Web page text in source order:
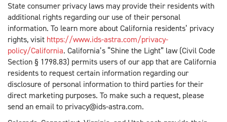
State consumer privacy laws may provide their residents with
additional rights regarding our use of their personal
information. To learn more about California residents’ privacy
rights, visit https://www.ids-astra.com/privacy-
policy/California. California’s “Shine the Light” law (Civil Code
Section § 1798.83) permits users of our app that are California
residents to request certain information regarding our
disclosure of personal information to third parties for their
direct marketing purposes. To make such a request, please
send an email to privacy@ids-astra.com.